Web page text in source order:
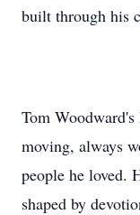
built through his
Tom
moving, always
people he loved.
shaped by